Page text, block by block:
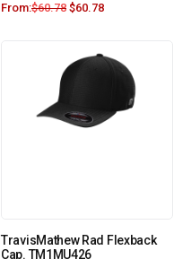
From:$60.78 $60.78
TravisMathew Rad Flexback
Cap. TM1MU426